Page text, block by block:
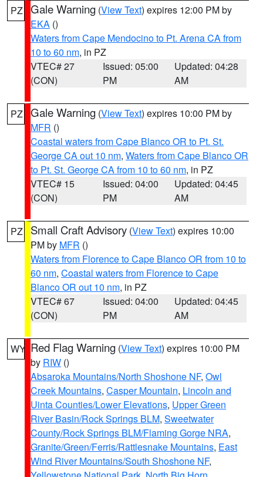
PZ Gale Warning (View Text) expires 12:00 PM by
EKA ()
Waters from Cape Mendocino to Pt. Arena CA from
10 to 60 nm, in PZ
VTEC# 27
(CON)
Issued: 05:00
PM
Updated: 04:28
AM
PZ Gale Warning (View Text) expires 10:00 PM by
MFR ()
Coastal waters from Cape Blanco OR to Pt. St.
George CA out 10 nm, Waters from Cape Blanco OR
to Pt. St. George CA from 10 to 60 nm, in PZ
VTEC# 15
(CON)
Issued: 04:00
PM
Updated: 04:45
AM
PZ Small Craft Advisory (View Text) expires 10:00
PM by MFR ()
Waters from Florence to Cape Blanco OR from 10 to
60 nm, Coastal waters from Florence to Cape
Blanco OR out 10 nm, in PZ
VTEC# 67
(CON)
Issued: 04:00
PM
Updated: 04:45
AM
WY Red Flag Warning (View Text) expires 10:00 PM
by RIW ()
Absaroka Mountains/North Shoshone NF, Owl
Creek Mountains, Casper Mountain, Lincoln and
Uinta Counties/Lower Elevations, Upper Green
River Basin/Rock Springs BLM, Sweetwater
County/Rock Springs BLM/Flaming Gorge NRA,
Granite/Green/Ferris/Rattlesnake Mountains, East
Wind River Mountains/South Shoshone NF,